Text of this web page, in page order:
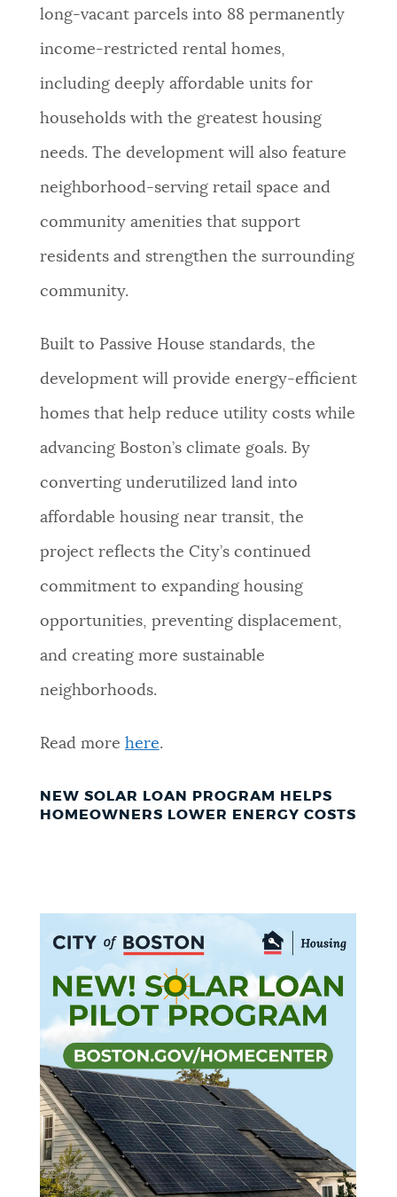
long-vacant parcels into 88 permanently
income-restricted rental homes,
including deeply affordable units for
households with the greatest housing
needs. The development will also feature
neighborhood-serving retail space and
community amenities that support
residents and strengthen the surrounding
community.
Built to Passive House standards, the
development will provide energy-efficient
homes that help reduce utility costs while
advancing Boston’s climate goals. By
converting underutilized land into
affordable housing near transit, the
project reflects the City’s continued
commitment to expanding housing
opportunities, preventing displacement,
and creating more sustainable
neighborhoods.
Read more here.
NEW SOLAR LOAN PROGRAM HELPS
HOMEOWNERS LOWER ENERGY COSTS